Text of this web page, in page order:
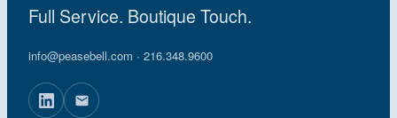
Full Service. Boutique Touch.
info@peasebell.com · 216.348.9600